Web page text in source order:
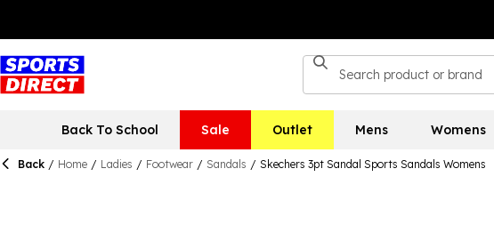
Back To School Sale Outlet Mens Womens
Back / Home / Ladies / Footwear / Sandals / Skechers 3pt Sandal Sports Sandals Womens